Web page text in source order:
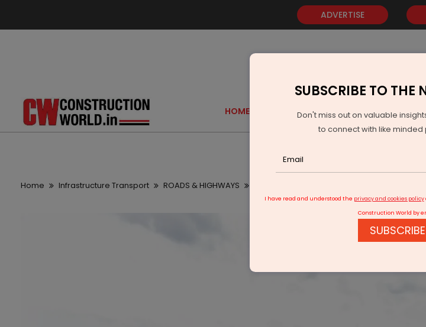
ADVERTISE
HOME GOLD EVENTS VIDEOS
Home Infrastructure Transport ROADS & HIGHWAYS
SUBSCRIBE TO THE
Don't miss out on valuable
to connect with like minded
I have read and understood the privacy and cookies policy
Construction World by
SUBSCRIBE